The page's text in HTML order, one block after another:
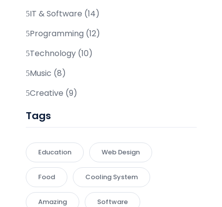
IT & Software (14)
Programming (12)
Technology (10)
Music (8)
Creative (9)
Tags
Education Web Design
Food Cooling System
Amazing Software